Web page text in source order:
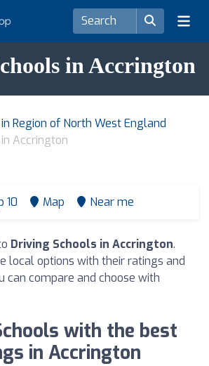
in Accrington
Region of North West England
Accrington
10 Map Near me
Driving Schools in Accrington.
local options with their ratings and
can compare and choose with
with the best
in Accrington